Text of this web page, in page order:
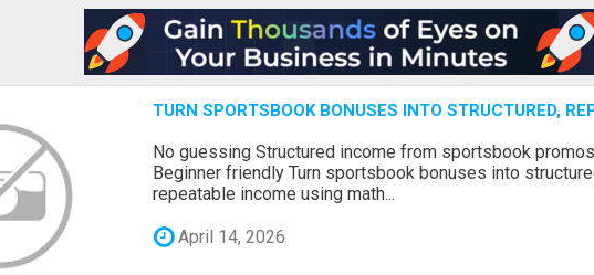
TURN SPORTSBOOK BONUSES INTO STRUCTURED,
No guessing Structured income from sportsbook promos
Beginner friendly Turn sportsbook bonuses into
repeatable income using math...
April 14, 2026